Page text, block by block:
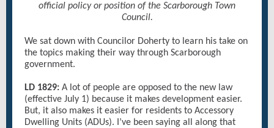
official policy or position of the Scarborough Town
Council.
We sat down with Councilor Doherty to learn his take on
the topics making their way through Scarborough
government.
LD 1829: A lot of people are opposed to the new law
(effective July 1) because it makes development easier.
But, it also makes it easier for residents to Accessory
Dwelling Units (ADUs). I’ve been saying all along that